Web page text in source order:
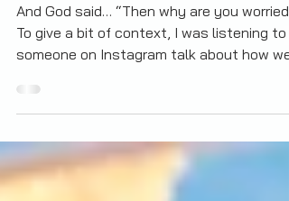
the way and let them go… At this point,
Niece has come back around…"Did you go
02 May 2023 Journal Entry
And God said… “Then why are you
someone on Instagram talk about how we
tend to ask